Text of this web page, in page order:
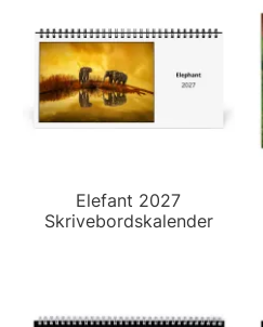
Elefant 2027
Skrivebordskalender